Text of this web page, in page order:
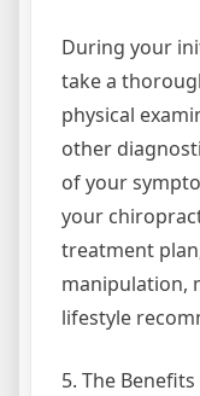
During your
take a
physical
other
of your
your
treatment
manipulation,
lifestyle
5. The